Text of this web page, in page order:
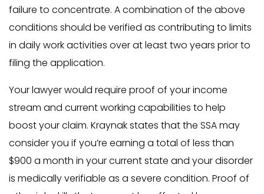
failure to concentrate. A combination of the above
conditions should be verified as contributing to limits
in daily work activities over at least two years prior to
filing the application.
Your lawyer would require proof of your income
stream and current working capabilities to help
boost your claim. Kraynak states that the SSA may
consider you if you’re earning a total of less than
$900 a month in your current state and your disorder
is medically verifiable as a severe condition. Proof of